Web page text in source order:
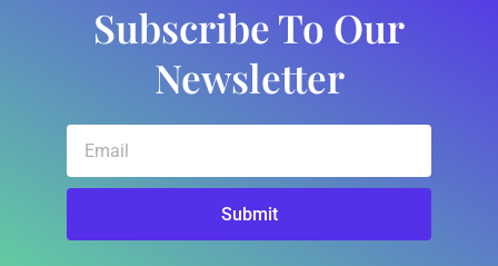
Subscribe To Our
Newsletter
Submit